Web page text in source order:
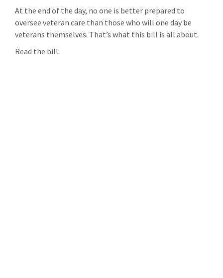
At the end of the day, no one is better prepared to
oversee veteran care than those who will one day be
veterans themselves. That’s what this bill is all about.
Read the bill: